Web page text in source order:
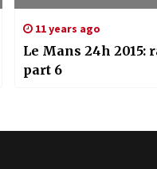
11 years ago
Le Mans 24h 2015:
part 6